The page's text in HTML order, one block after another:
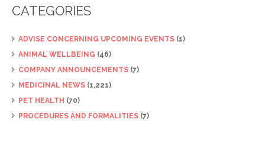
CATEGORIES
ADVISE CONCERNING UPCOMING EVENTS (1)
ANIMAL WELLBEING (46)
COMPANY ANNOUNCEMENTS (7)
MEDICINAL NEWS (1,221)
PET HEALTH (70)
PROCEDURES AND FORMALITIES (7)